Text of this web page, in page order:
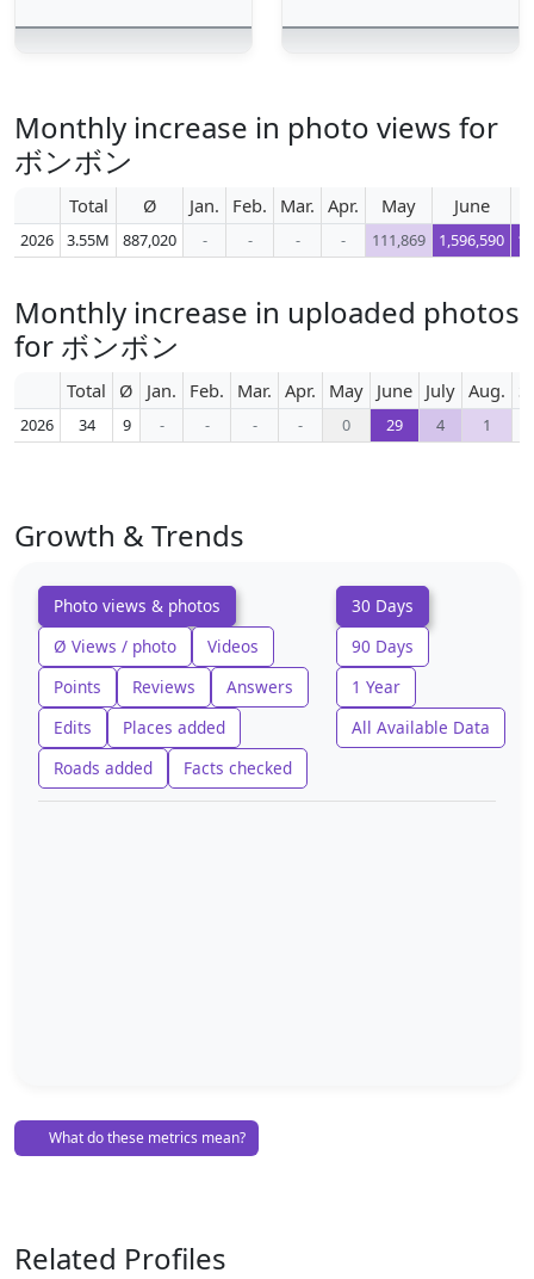
Monthly increase in photo views for
ボンボン
Total Ø Jan. Feb. Mar. Apr. May June
2026 3.55M 887,020 - - - - 111,869 1,596,590
Monthly increase in uploaded photos
for ボンボン
Total Ø Jan. Feb. Mar. Apr. May June July Aug.
2026 34 9 - - - - 0 29 4 1
Growth & Trends
Photo views & photos
Ø Views / photo
Videos
Points
Reviews
Answers
Edits
Places added
Roads added
Facts checked
30 Days
90 Days
1 Year
All Available Data
What do these metrics mean?
Related Profiles